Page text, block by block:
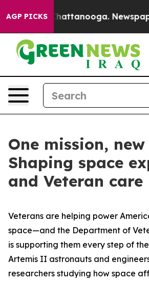
AGP PICKS
in Chattanooga. Newspaper
One mission,
Shaping space
and Veteran care
Veterans are helping power
space—and the Department of
is supporting them every step of
Artemis II astronauts and
researchers studying how space